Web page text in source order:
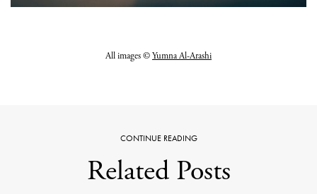
All images ©Yumna Al-Arashi
CONTINUE READING
Related Posts